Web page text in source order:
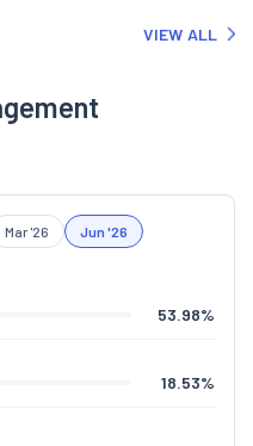
VIEW ALL
Mar '26 Jun '26
53.98%
18.53%